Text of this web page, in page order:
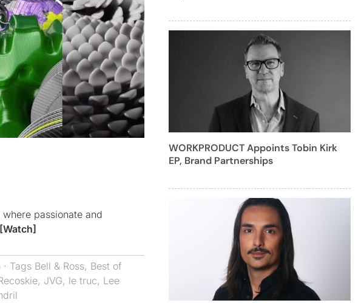
passionate and
[Watch]
· Tags Bell & Ross, Best of
, JVG, le truc, Lee
WORKPRODUCT Appoints Tobin Kirk
EP, Brand Partnerships